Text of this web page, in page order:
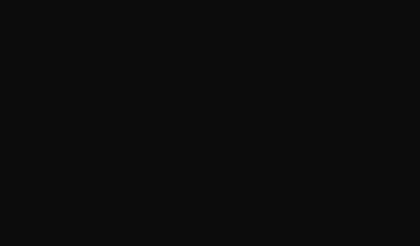
start-up investor, recently questioned whether climate finance
noting that less than 10% of committed climate financing
to the grassroots level. This inefficiency is compounded by a
who have a strong preference for their own knowledge and
Mohamed concluded that if this bias continued “within
more challenging to find and support local solutions to local
resources, poor governance and the challenges of
a complex scenario. The country’s lush mangroves and mineral